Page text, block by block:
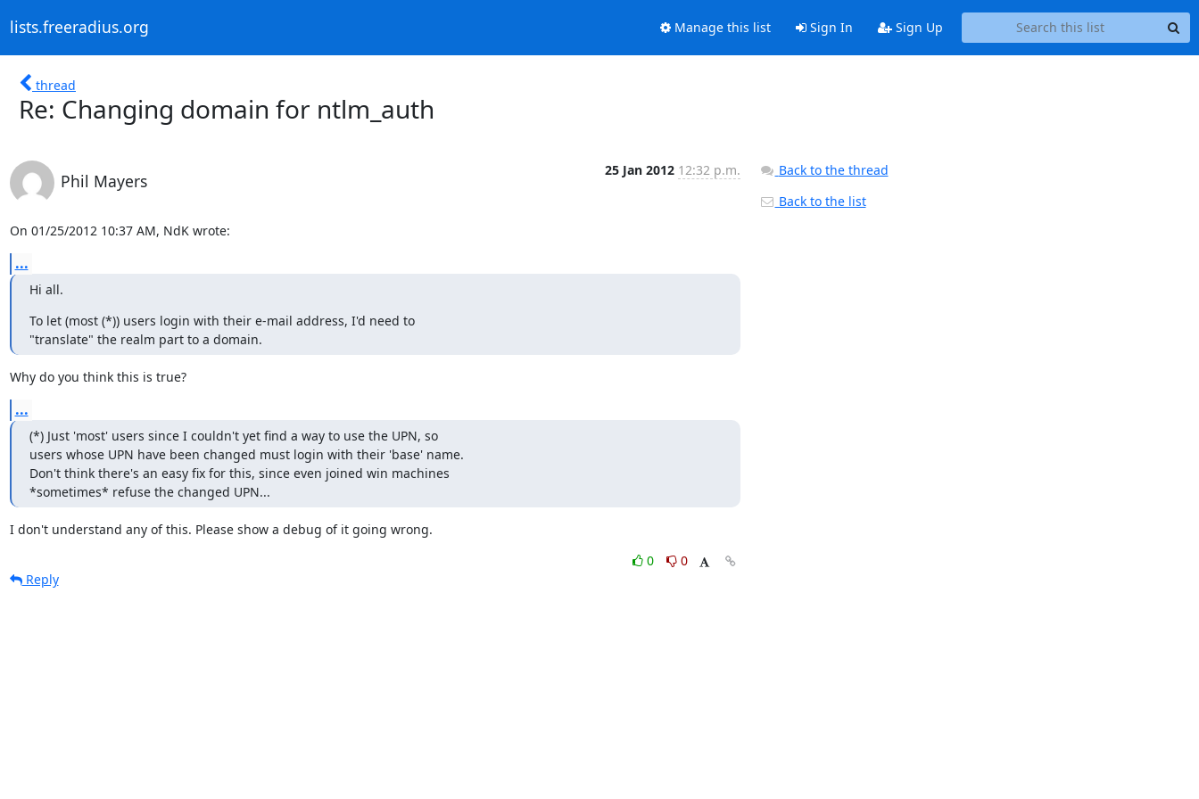
lists.freeradius.org Manage this list Sign In Sign Up
thread
Re: Changing domain for ntlm_auth
Phil Mayers
25 Jan 2012 12:32 p.m.
On 01/25/2012 10:37 AM, NdK wrote:
...
Hi all.
To let (most (*)) users login with their e-mail address, I'd need to
"translate" the realm part to a domain.
Why do you think this is true?
...
(*) Just 'most' users since I couldn't yet find a way to use the UPN, so
users whose UPN have been changed must login with their 'base' name.
Don't think there's an easy fix for this, since even joined win machines
*sometimes* refuse the changed UPN...
I don't understand any of this. Please show a debug of it going wrong.
0
0
Reply
Back to the thread
Back to the list